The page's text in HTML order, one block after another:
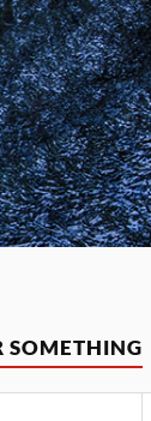
SOMETHING